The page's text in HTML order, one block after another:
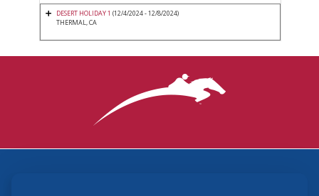
DESERT HOLIDAY 1 (12/4/2024 - 12/8/2024)
THERMAL, CA